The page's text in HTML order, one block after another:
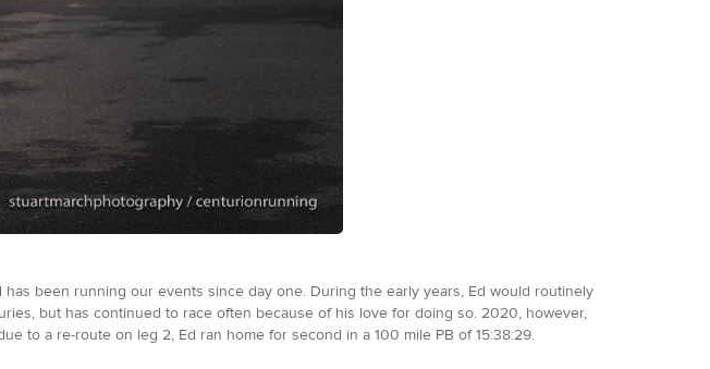
been running our events since day one. During the early years, Ed would routinely
but has continued to race often because of his love for doing so. 2020, however,
to a re-route on leg 2, Ed ran home for second in a 100 mile PB of 15:38:29.